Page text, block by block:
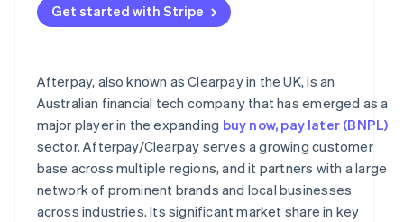
Get started with Stripe
Afterpay, also known as Clearpay in the UK, is an
Australian financial tech company that has emerged as a
major player in the expanding buy now, pay later (BNPL)
sector. Afterpay/Clearpay serves a growing customer
base across multiple regions, and it partners with a large
network of prominent brands and local businesses
across industries. Its significant market share in key